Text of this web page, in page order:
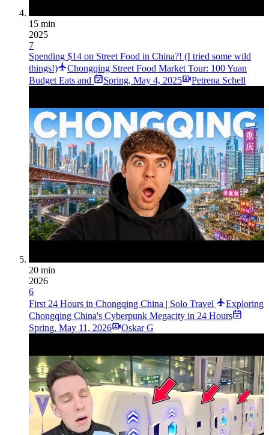
15 min
2025
7
Spending $14 on Street Food in China?! (I tried some wild
things!)
Chongqing Street Food Market Tour: 100 Yuan
Budget Eats and
Spring, May 4, 2025 Petrena Schell
20 min
2026
6
First 24 Hours in Chongqing China | Solo Travel
Exploring
Chongqing China's Cyberpunk Megacity in 24 Hours
Spring, May 11, 2026 Oskar G